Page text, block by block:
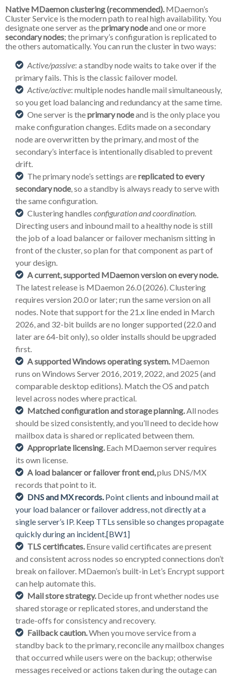
Native MDaemon clustering (recommended).MDaemon’s
Cluster Service is the modern path to real high availability. You
designate one server as theprimary nodeand one or more
secondary nodes; the primary’s configuration is replicated to
the others automatically. You can run the cluster in two ways:
Active/passive: a standby node waits to take over if the
primary fails. This is the classic failover model.
Active/active: multiple nodes handle mail simultaneously,
so you get load balancing and redundancy at the same time.
One server is theprimary nodeand is the only place you
make configuration changes. Edits made on a secondary
node are overwritten by the primary, and most of the
secondary’s interface is intentionally disabled to prevent
drift.
The primary node’s settings arereplicated to every
secondary node, so a standby is always ready to serve with
the same configuration.
Clustering handles configuration and coordination.
Directing users and inbound mail to a healthy node is still
the job of a load balancer or failover mechanism sitting in
front of the cluster, so plan for that component as part of
your design.
A current, supported MDaemon version on every node.
The latest release is MDaemon 26.0 (2026). Clustering
requires version 20.0 or later; run the same version on all
nodes. Note that support for the 21.x line ended in March
2026, and 32-bit builds are no longer supported (22.0 and
later are 64-bit only), so older installs should be upgraded
first.
A supported Windows operating system.MDaemon
runs on Windows Server 2016, 2019, 2022, and 2025 (and
comparable desktop editions). Match the OS and patch
level across nodes where practical.
Matched configuration and storage planning.All nodes
should be sized consistently, and you’ll need to decide how
mailbox data is shared or replicated between them.
Appropriate licensing.Each MDaemon server requires
its own license.
A load balancer or failover front end,plus DNS/MX
records that point to it.
DNS and MX records.Point clients and inbound mail at
your load balancer or failover address, not directly at a
single server’s IP. Keep TTLs sensible so changes propagate
quickly during an incident.[BW1]
TLS certificates.Ensure valid certificates are present
and consistent across nodes so encrypted connections don’t
break on failover. MDaemon’s built-in Let’s Encrypt support
can help automate this.
Mail store strategy.Decide up front whether nodes use
shared storage or replicated stores, and understand the
trade-offs for consistency and recovery.
Failback caution.When you move service from a
standby back to the primary, reconcile any mailbox changes
that occurred while users were on the backup; otherwise
messages received or actions taken during the outage can